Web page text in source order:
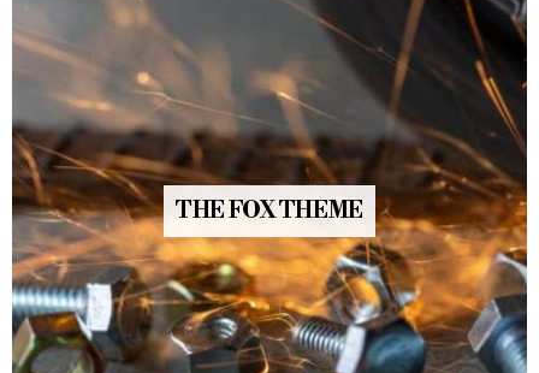
THE FOX THEME